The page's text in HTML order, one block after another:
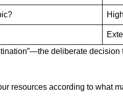
deliberate
resources according to what